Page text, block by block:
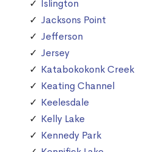
Islington
Jacksons Point
Jefferson
Jersey
Katabokokonk Creek
Keating Channel
Keelesdale
Kelly Lake
Kennedy Park